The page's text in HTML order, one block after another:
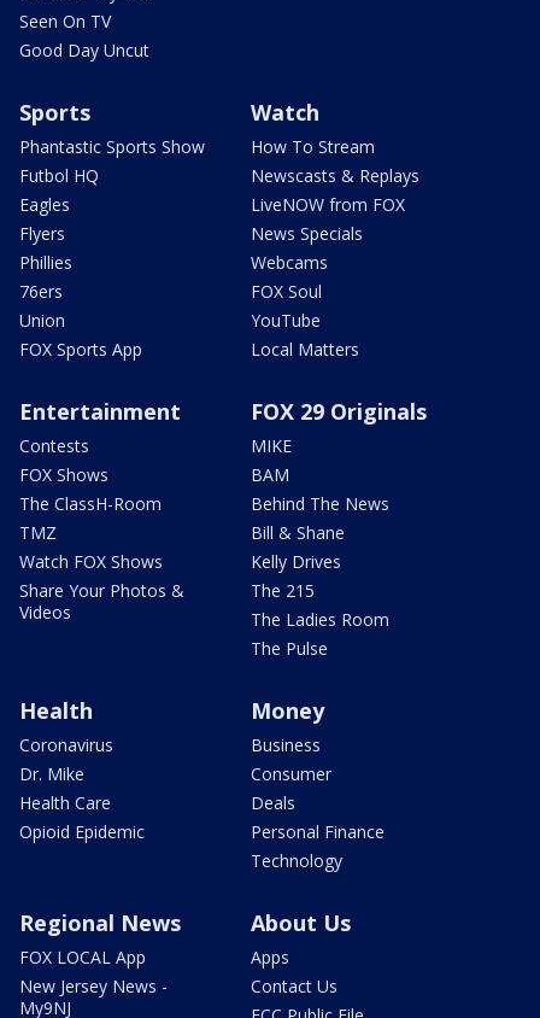
Seen On TV
Good Day Uncut
Sports
Phantastic Sports Show
Futbol HQ
Eagles
Flyers
Phillies
76ers
Union
FOX Sports App
Watch
How To Stream
Newscasts & Replays
LiveNOW from FOX
News Specials
Webcams
FOX Soul
YouTube
Local Matters
Entertainment
Contests
FOX Shows
The ClassH-Room
TMZ
Watch FOX Shows
Share Your Photos &
Videos
FOX 29 Originals
MIKE
BAM
Behind The News
Bill & Shane
Kelly Drives
The 215
The Ladies Room
The Pulse
Health
Coronavirus
Dr. Mike
Health Care
Opioid Epidemic
Money
Business
Consumer
Deals
Personal Finance
Technology
Regional News
FOX LOCAL App
New Jersey News -
My9NJ
About Us
Apps
Contact Us